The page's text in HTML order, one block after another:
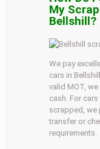
My
Bellshill?
We pay
cars in
valid MOT,
cash. For
scrapped, we
transfer or
requirements.